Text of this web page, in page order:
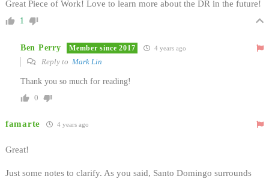
Great Piece of Work! Love to learn more about the DR in the future!
1
Ben Perry Member since 2017 4 years ago
Reply to Mark Lin
Thank you so much for reading!
0
famarte 4 years ago
Great!
Just some notes to clarify. As you said, Santo Domingo surrounds